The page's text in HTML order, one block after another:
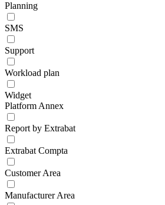
Planning
SMS
Support
Workload plan
Widget
Platform Annex
Report by Extrabat
Extrabat Compta
Customer Area
Manufacturer Area